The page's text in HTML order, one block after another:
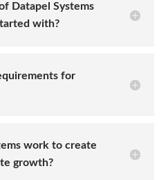
Datapel Systems
with?
for
work to create
growth?